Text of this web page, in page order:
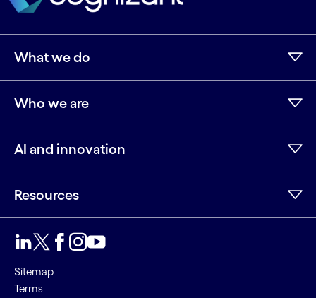
What we do
Who we are
AI and innovation
Resources
Sitemap
Terms